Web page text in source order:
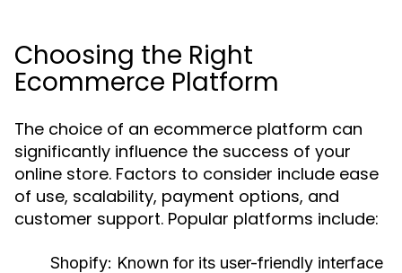
Choosing the Right
Ecommerce Platform
The choice of an ecommerce platform can
significantly influence the success of your
online store. Factors to consider include ease
of use, scalability, payment options, and
customer support. Popular platforms include:
Shopify: Known for its user-friendly interface